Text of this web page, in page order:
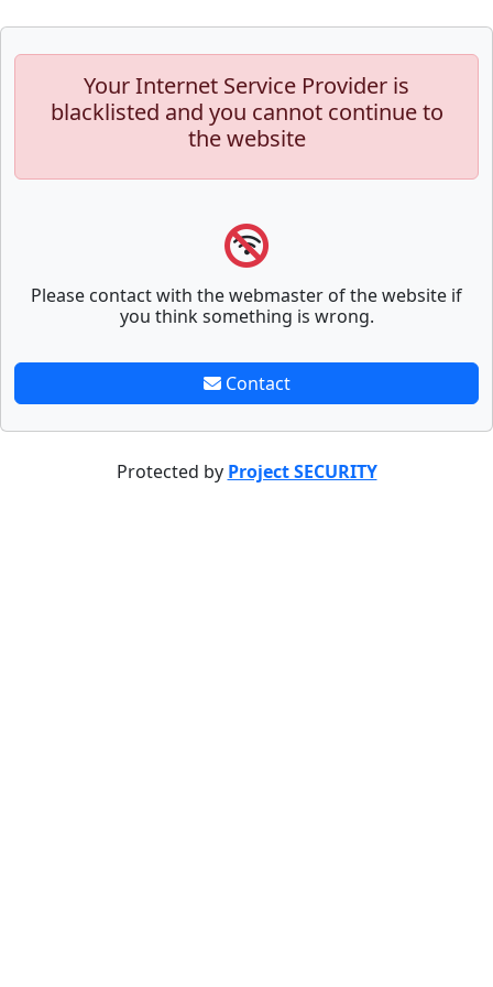
Your Internet Service Provider is
blacklisted and you cannot continue to
the website
Please contact with the webmaster of the website if
you think something is wrong.
Contact
Protected by Project SECURITY